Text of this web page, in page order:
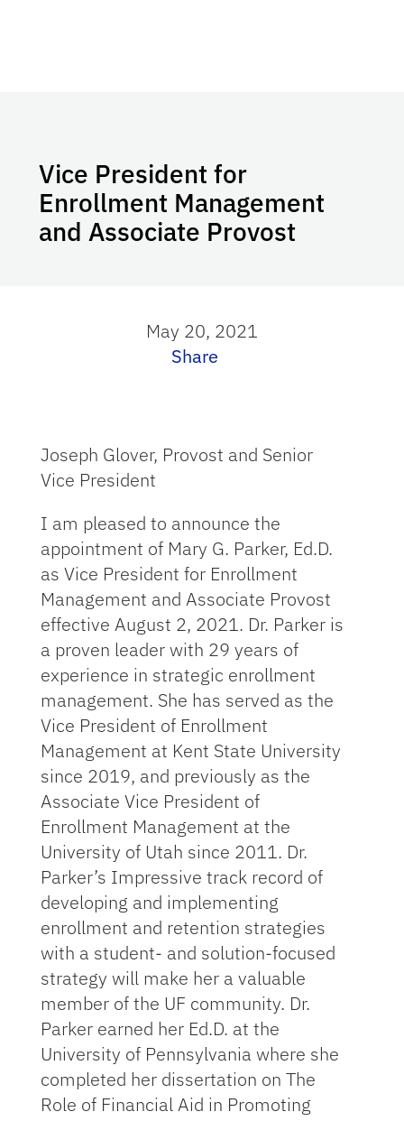
Vice President for
Enrollment Management
and Associate Provost
May 20, 2021
Share
Joseph Glover, Provost and Senior
Vice President
I am pleased to announce the
appointment of Mary G. Parker, Ed.D.
as Vice President for Enrollment
Management and Associate Provost
effective August 2, 2021. Dr. Parker is
a proven leader with 29 years of
experience in strategic enrollment
management. She has served as the
Vice President of Enrollment
Management at Kent State University
since 2019, and previously as the
Associate Vice President of
Enrollment Management at the
University of Utah since 2011. Dr.
Parker’s Impressive track record of
developing and implementing
enrollment and retention strategies
with a student- and solution-focused
strategy will make her a valuable
member of the UF community. Dr.
Parker earned her Ed.D. at the
University of Pennsylvania where she
completed her dissertation on The
Role of Financial Aid in Promoting